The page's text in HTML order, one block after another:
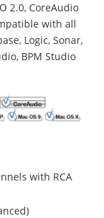
2.0, CoreAudio
with all
Logic, Sonar,
BPM Studio
with RCA